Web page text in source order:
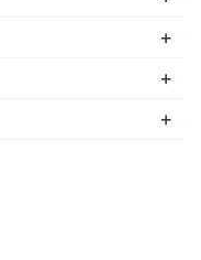
+
+
+